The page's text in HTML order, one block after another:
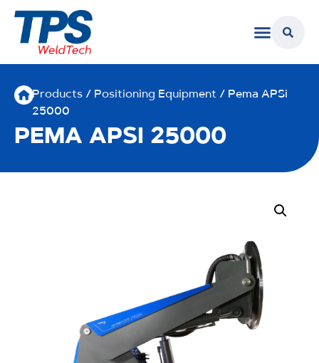
Products/ Positioning Equipment / Pema APSi
25000
PEMA APSI 25000